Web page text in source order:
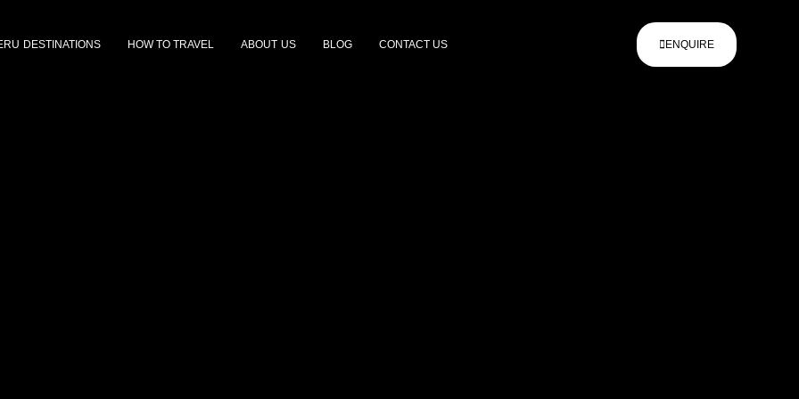
DESTINATIONS HOW TO TRAVEL ABOUT US BLOG CONTACT US ENQUIRE